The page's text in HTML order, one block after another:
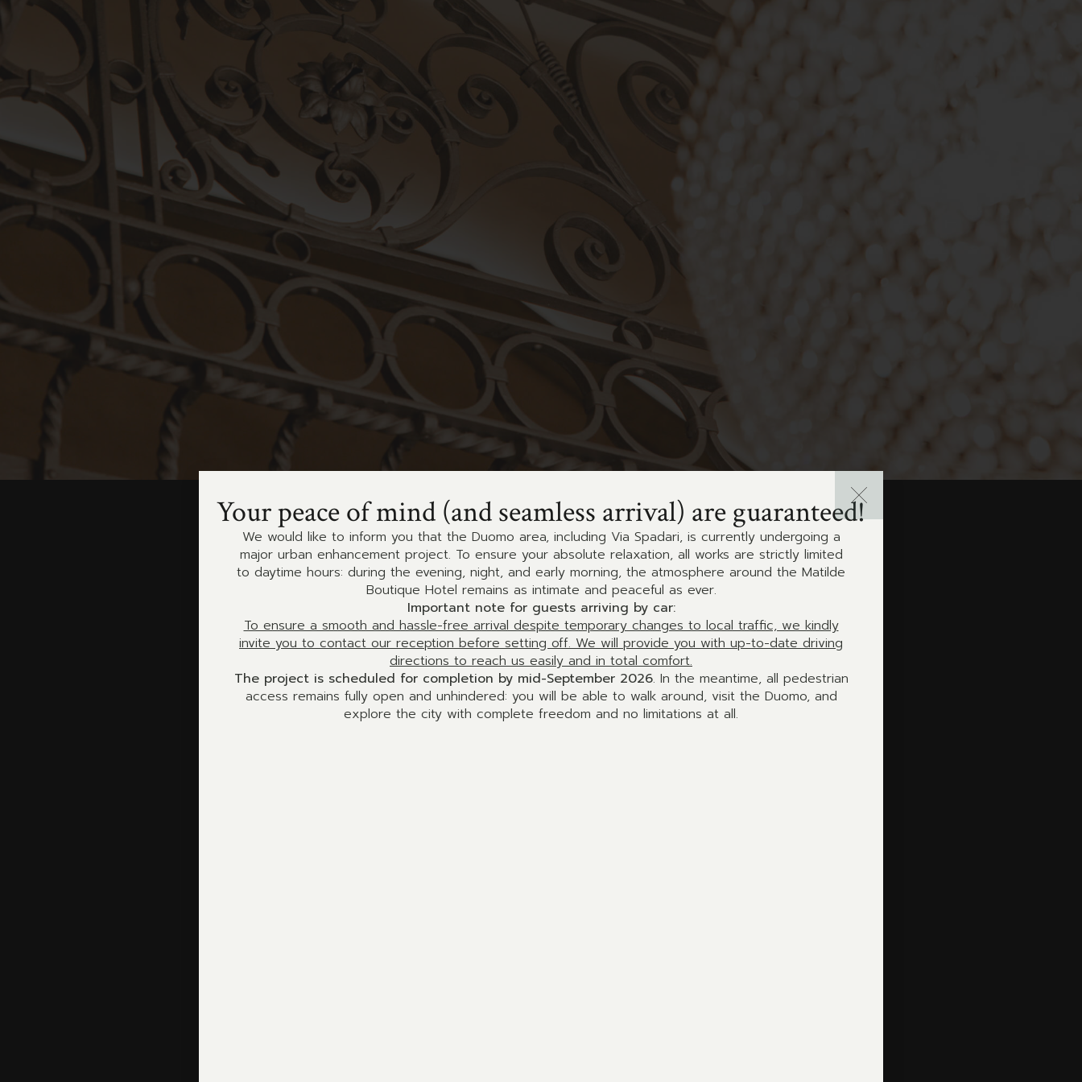
Your peace of mind (and seamless arrival) are guaranteed!
We would like to inform you that the Duomo area, including Via Spadari, is currently undergoing a
major urban enhancement project. To ensure your absolute relaxation, all works are strictly limited
to daytime hours: during the evening, night, and early morning, the atmosphere around the Matilde
Boutique Hotel remains as intimate and peaceful as ever.
Important note for guests arriving by car:
To ensure a smooth and hassle-free arrival despite temporary changes to local traffic, we kindly
invite you to contact our reception before setting off. We will provide you with up-to-date driving
directions to reach us easily and in total comfort.
The project is scheduled for completion by mid-September 2026. In the meantime, all pedestrian
access remains fully open and unhindered: you will be able to walk around, visit the Duomo, and
explore the city with complete freedom and no limitations at all.